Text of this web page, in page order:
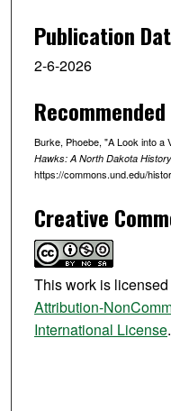
Publication
2-6-2026
Burke, Phoebe, "A Look into a
Hawks: A North Dakota
https://commons.und.edu/
Creative
This work is
Attribution-
International License.